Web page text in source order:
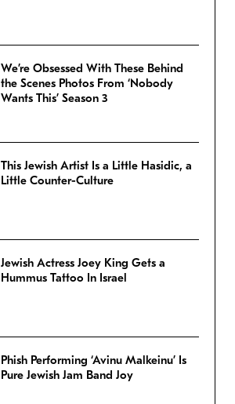
We’re Obsessed With These Behind
the Scenes Photos From ‘Nobody
Wants This’ Season 3
This Jewish Artist Is a Little Hasidic, a
Little Counter-Culture
Jewish Actress Joey King Gets a
Hummus Tattoo In Israel
Phish Performing ‘Avinu Malkeinu’ Is
Pure Jewish Jam Band Joy